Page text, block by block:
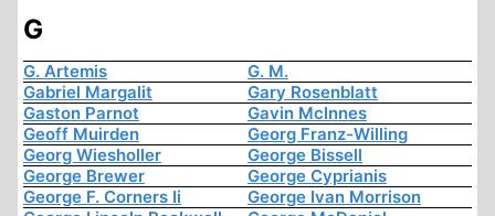
G
G. Artemis
G. M.
Gabriel Margalit
Gary Rosenblatt
Gaston Parnot
Gavin McInnes
Geoff Muirden
Georg Franz-Willing
Georg Wiesholler
George Bissell
George Brewer
George Cyprianis
George F. Corners Ii
George Ivan Morrison